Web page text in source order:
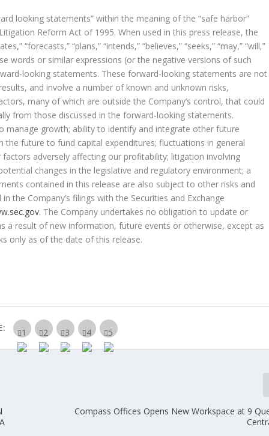
looking statements” within the meaning of the “safe harbor”
Reform Act of 1995. When used in this press release, the
“forecasts,” “plans,” “intends,” “believes,” “seeks,” “may,” “will,”
words or similar expressions (or the negative versions of such
looking statements. These forward-looking statements are not
and involve a number of known and unknown risks,
many of which are outside the Company’s control, that could
from those discussed in the forward-looking statements.
growth; ability to identify and integrate other future
future to fund capital expenditures; fluctuations in general
adversely affecting our profitability; litigation involving
changes in the legislative and regulatory environment; a
contained in this release are also subject to other risks and
the Company’s filings with the Securities and Exchange
. The Company undertakes no obligation to update or
a result of new information, future events or otherwise, except as
only as of the date of this release.
Compass Offices Opens New Workspace at 9